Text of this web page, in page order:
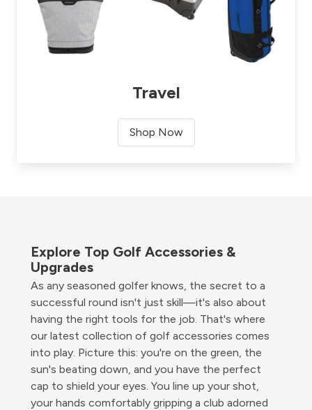
Travel
Shop Now
Explore Top Golf Accessories &
Upgrades
As any seasoned golfer knows, the secret to a
successful round isn't just skill—it's also about
having the right tools for the job. That's where
our latest collection of golf accessories comes
into play. Picture this: you're on the green, the
sun's beating down, and you have the perfect
cap to shield your eyes. You line up your shot,
your hands comfortably gripping a club adorned